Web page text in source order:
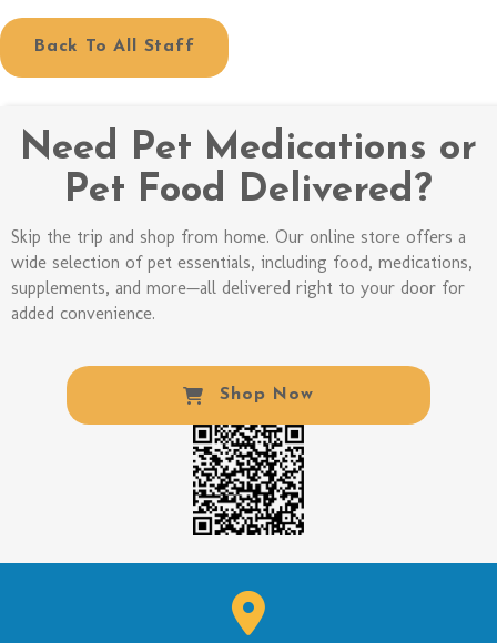
Back To All Staff
Need Pet Medications or
Pet Food Delivered?
Skip the trip and shop from home. Our online store offers a
wide selection of pet essentials, including food, medications,
supplements, and more—all delivered right to your door for
added convenience.
Shop Now(opens In A New